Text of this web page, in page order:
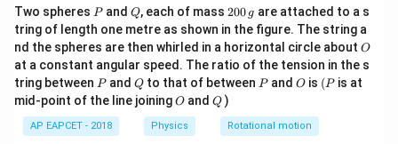
e^{\beta x}dx=dt
eβ xdx = dt
Step 3: Integrate both sides.
Integrating,
Two spheres P
Pand Q
Q, each of mass 2
0
0
\,
g
200 g are attached to a s
tring of length one metre as shown in the figure. The string a
nd the spheres are then whirled in a horizontal circle about O
O
at a constant angular speed. The ratio of the tension in the s
tring between P
Pand Q
Qto that of between P
Pand O
O is (P
(P is at
mid-point of the line joiningO
O andQ
Q )
AP EAPCET - 2018 Physics Rotational motion